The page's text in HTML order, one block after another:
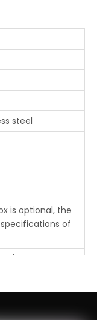
steel
is optional, the
of
(17025